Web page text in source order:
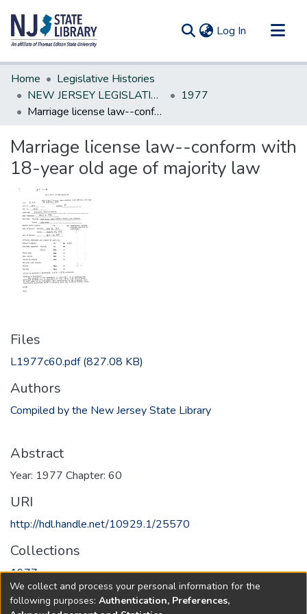
Log In (current)
Communities & Collections
All of DSpace
Statistics
Home
Legislative Histories
NEW JERSEY LEGISLATIVE HISTORIES
1977
Marriage license law--conform with 18-year old age of majority law
Marriage license law--conform with
18-year old age of majority law
Files
L1977c60.pdf(827.08 KB)
Authors
Compiled by the New Jersey State Library
Abstract
Year: 1977 Chapter: 60
URI
http://hdl.handle.net/10929.1/25570
Collections
1977
Full item page
We collect and process your personal information for the
following purposes: Authentication, Preferences,